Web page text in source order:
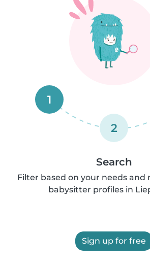
1
2
Search
Filter based on your needs and
babysitter profiles in
Sign up for free